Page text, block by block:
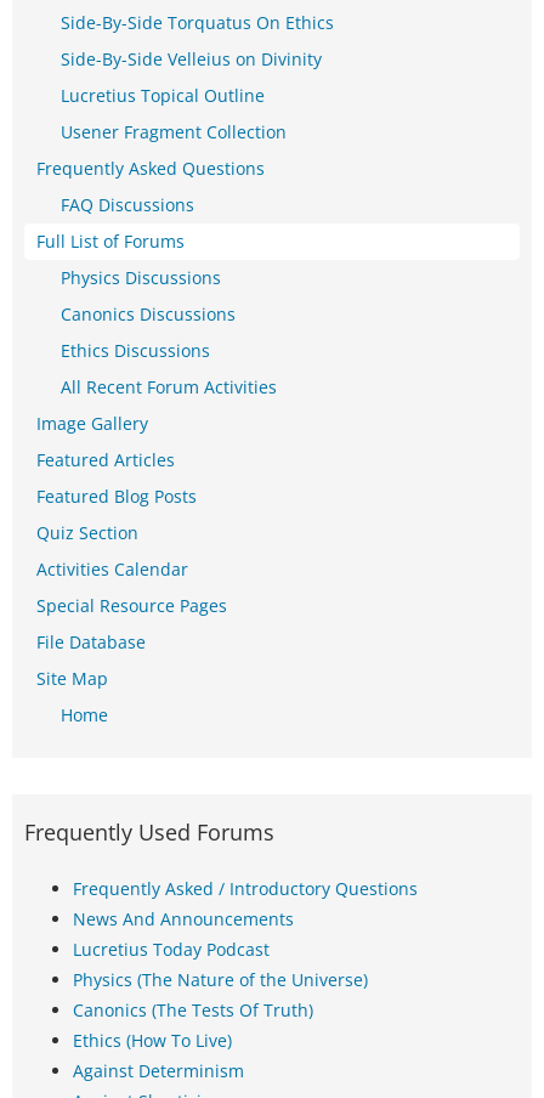
Side-By-Side Torquatus On Ethics
Side-By-Side Velleius on Divinity
Lucretius Topical Outline
Usener Fragment Collection
Frequently Asked Questions
FAQ Discussions
Full List of Forums
Physics Discussions
Canonics Discussions
Ethics Discussions
All Recent Forum Activities
Image Gallery
Featured Articles
Featured Blog Posts
Quiz Section
Activities Calendar
Special Resource Pages
File Database
Site Map
Home
Frequently Used Forums
Frequently Asked / Introductory Questions
News And Announcements
Lucretius Today Podcast
Physics (The Nature of the Universe)
Canonics (The Tests Of Truth)
Ethics (How To Live)
Against Determinism